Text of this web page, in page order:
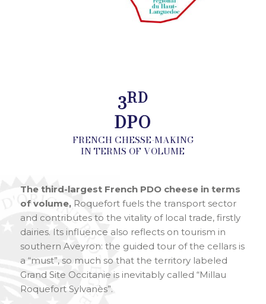
3RD
DPO
FRENCH CHESSE-MAKING
IN TERMS OF VOLUME
The third-largest French PDO cheese in terms
of volume,Roquefort fuels the transport sector
and contributes to the vitality of local trade, firstly
dairies. Its influence also reflects on tourism in
southern Aveyron: the guided tour of the cellars is
a “must”, so much so that the territory labeled
Grand Site Occitanie is inevitably called “Millau
Roquefort Sylvanès”.